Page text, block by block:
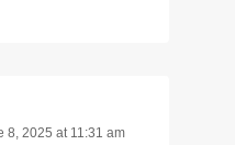
8, 2025 at 11:31 am